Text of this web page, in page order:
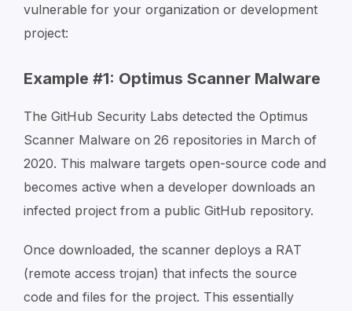
vulnerable for your organization or development
project:
Example #1: Optimus Scanner Malware
The GitHub Security Labs detected the Optimus
Scanner Malware on 26 repositories in March of
2020. This malware targets open-source code and
becomes active when a developer downloads an
infected project from a public GitHub repository.
Once downloaded, the scanner deploys a RAT
(remote access trojan) that infects the source
code and files for the project. This essentially